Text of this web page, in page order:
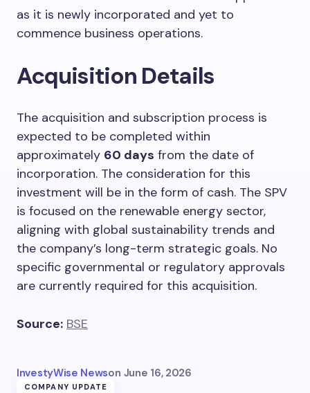
as it is newly incorporated and yet to
commence business operations.
Acquisition Details
The acquisition and subscription process is
expected to be completed within
approximately 60 days from the date of
incorporation. The consideration for this
investment will be in the form of cash. The SPV
is focused on the renewable energy sector,
aligning with global sustainability trends and
the company’s long-term strategic goals. No
specific governmental or regulatory approvals
are currently required for this acquisition.
Source: BSE
InvestyWise Newson June 16, 2026
COMPANY UPDATE